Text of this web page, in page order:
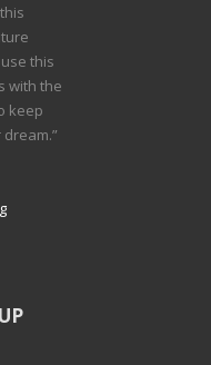
this
with the
keep